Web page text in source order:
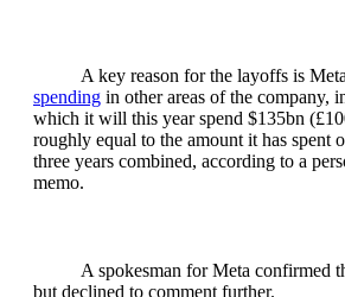
A key reason for the layoffs is
spending in other areas of the company,
which it will this year spend $135bn
roughly equal to the amount it has spent
three years combined, according to a
memo.
A spokesman for Meta confirmed
but declined to comment further.